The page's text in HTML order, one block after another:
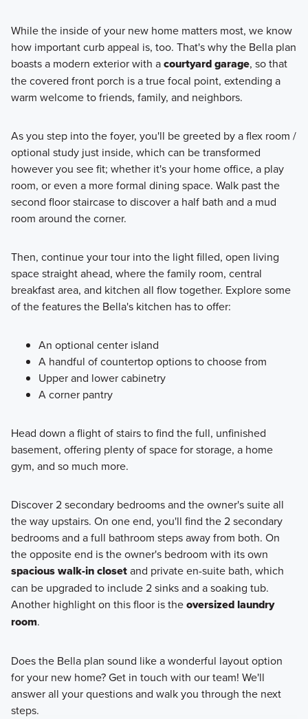
Learn More
While the inside of your new home matters most, we know
how important curb appeal is, too. That's why the Bella plan
boasts a modern exterior with acourtyard garage, so that
the covered front porch is a true focal point, extending a
warm welcome to friends, family, and neighbors.
As you step into the foyer, you'll be greeted by a flex room /
optional study just inside, which can be transformed
however you see fit; whether it's your home office, a play
room, or even a more formal dining space. Walk past the
second floor staircase to discover a half bath and a mud
room around the corner.
Then, continue your tour into the light filled, open living
space straight ahead, where the family room, central
breakfast area, and kitchen all flow together. Explore some
of the features the Bella's kitchen has to offer:
An optional center island
A handful of countertop options to choose from
Upper and lower cabinetry
A corner pantry
Head down a flight of stairs to find the full, unfinished
basement, offering plenty of space for storage, a home
gym, and so much more.
Discover 2 secondary bedrooms and the owner's suite all
the way upstairs. On one end, you'll find the 2 secondary
bedrooms and a full bathroom steps away from both. On
the opposite end is the owner's bedroom with its own
spacious walk-in closetand private en-suite bath, which
can be upgraded to include 2 sinks and a soaking tub.
Another highlight on this floor is theoversized laundry
room.
Does the Bella plan sound like a wonderful layout option
for your new home? Get in touch with our team! We'll
answer all your questions and walk you through the next
steps.